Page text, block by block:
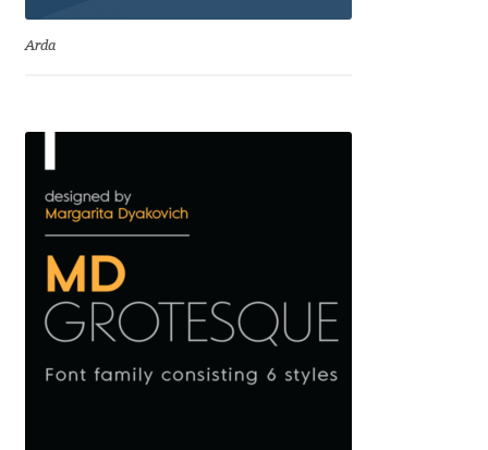
Eduardo Tunni
Elena Voynova
Eleonora Petrova
Eli Heuer
Emanuela Krusteva
Arda